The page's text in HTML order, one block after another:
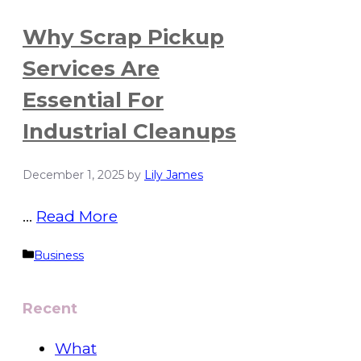
Why Scrap Pickup
Services Are
Essential For
Industrial Cleanups
December 1, 2025 by Lily James
… Read More
Categories
Business
Recent
What